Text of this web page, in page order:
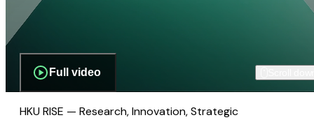
Full video
HKU RISE — Research, Innovation, Strategic